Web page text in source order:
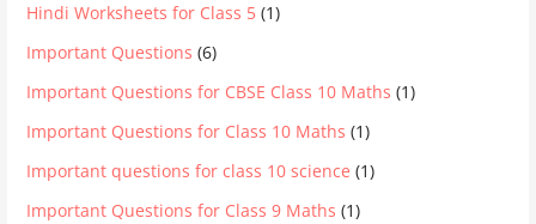
Hindi Worksheets for Class 5 (1)
Important Questions (6)
Important Questions for CBSE Class 10 Maths (1)
Important Questions for Class 10 Maths (1)
Important questions for class 10 science (1)
Important Questions for Class 9 Maths (1)